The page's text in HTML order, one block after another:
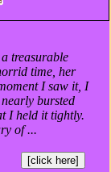
treasurable
time, her
I saw it, I
bursted
I held it tightly.
of ...
[click here]